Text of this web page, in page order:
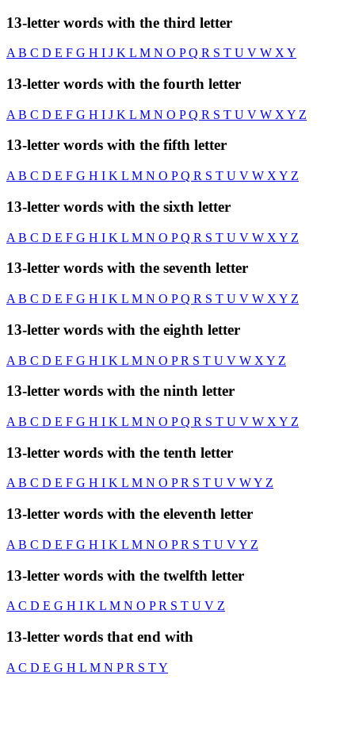
13-letter words with the third letter
A B C D E F G H I J K L M N O PQ R S T U V W X Y
13-letter words with the fourth letter
A B C D E F G H I J K L M N O PQ R S T U V W X Y Z
13-letter words with the fifth letter
A B C D E F G H I K L M N O PQ R S T U V W X Y Z
13-letter words with the sixth letter
A B C D E F G H I K L M N O PQ R S T U V W X Y Z
13-letter words with the seventh letter
A B C D E F G H I K L M N O PQ R S T U V W X Y Z
13-letter words with the eighth letter
A B C D E F G H I K L M N O PR S T U V W X Y Z
13-letter words with the ninth letter
A B C D E F G H I K L M N O PQ R S T U V W X Y Z
13-letter words with the tenth letter
A B C D E F G H I K L M N O PR S T U V WY Z
13-letter words with the eleventh letter
A B C D E F G H I K L M N O PR S T U VY Z
13-letter words with the twelfth letter
A C D E G H I K L M N O PR S T U V Z
13-letter words that end with
A C D E G H L M N PR S TY